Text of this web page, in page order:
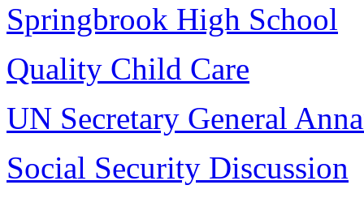
Springbrook High School
Quality Child Care
UN Secretary General
Social Security Discussion